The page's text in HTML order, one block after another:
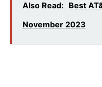
Also Read: Best
November 2023